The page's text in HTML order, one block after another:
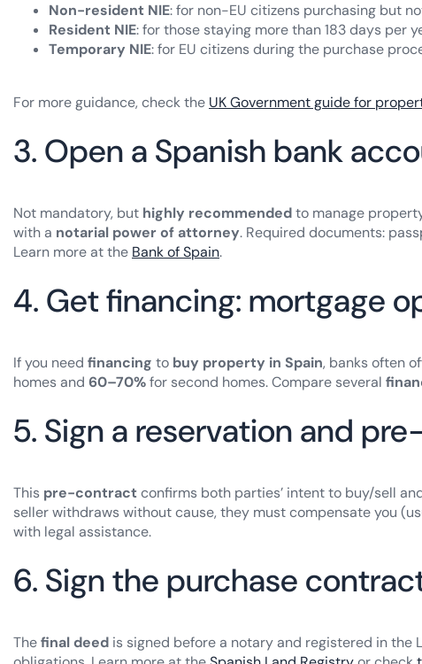
Non-resident NIE: for non-EU citizens purchasing but
Resident NIE: for those staying more than 183 days per
Temporary NIE: for EU citizens during the purchase
For more guidance, check the UK Government guide for
3. Open a Spanish bank
Not mandatory, but highly recommendedto manage
with a notarial power of attorney. Required documents:
Learn more at the Bank of Spain.
4. Get financing: mortgage
If you need financing to buy property in Spain, banks often
homes and 60–70%for second homes. Compare several
5. Sign a reservation and
This pre-contract confirms both parties’ intent to buy/sell
seller withdraws without cause, they must compensate you
with legal assistance.
6. Sign the purchase
Thefinal deed is signed before a notary and registered in the